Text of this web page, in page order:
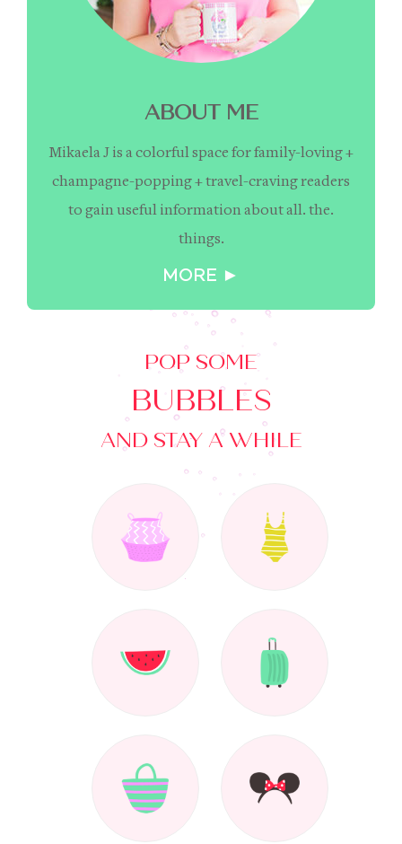
ABOUT ME
Mikaela J is a colorful space for family-loving +
champagne-popping + travel-craving readers
to gain useful information about all. the.
things.
MORE ►
POP SOME
BUBBLES
AND STAY A WHILE